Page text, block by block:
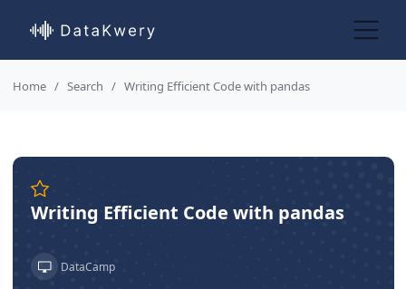
Home Search Writing Efficient Code with pandas
Writing Efficient Code with pandas
DataCamp